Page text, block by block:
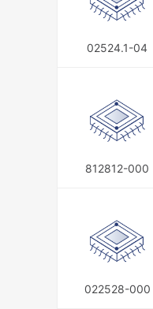
02524.1-04
812812-000
022528-000